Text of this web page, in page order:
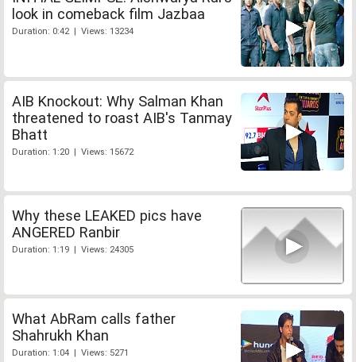
look in comeback film Jazbaa
Duration: 0:42 | Views: 13234
AIB Knockout: Why Salman Khan
threatened to roast AIB's Tanmay
Bhatt
Duration: 1:20 | Views: 15672
Why these LEAKED pics have
ANGERED Ranbir
Duration: 1:19 | Views: 24305
What AbRam calls father
Shahrukh Khan
Duration: 1:04 | Views: 5271